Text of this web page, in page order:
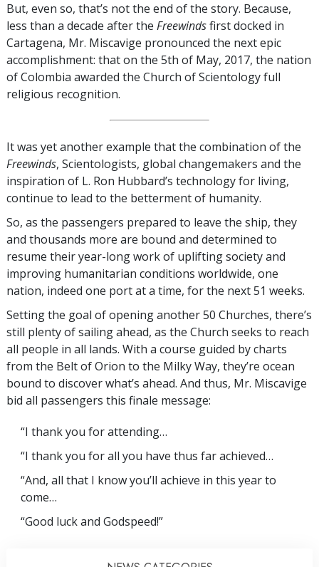
But, even so, that’s not the end of the story. Because,
less than a decade after the Freewindsfirst docked in
Cartagena, Mr. Miscavige pronounced the next epic
accomplishment: that on the 5th of May, 2017, the nation
of Colombia awarded the Church of Scientology full
religious recognition.
It was yet another example that the combination of the
Freewinds, Scientologists, global changemakers and the
inspiration of L. Ron Hubbard’s technology for living,
continue to lead to the betterment of humanity.
So, as the passengers prepared to leave the ship, they
and thousands more are bound and determined to
resume their year-long work of uplifting society and
improving humanitarian conditions worldwide, one
nation, indeed one port at a time, for the next 51 weeks.
Setting the goal of opening another 50 Churches, there’s
still plenty of sailing ahead, as the Church seeks to reach
all people in all lands. With a course guided by charts
from the Belt of Orion to the Milky Way, they’re ocean
bound to discover what’s ahead. And thus, Mr. Miscavige
bid all passengers this finale message:
“I thank you for attending…
“I thank you for all you have thus far achieved…
“And, all that I know you’ll achieve in this year to
come…
“Good luck and Godspeed!”